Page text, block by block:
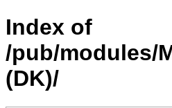
Index of
/pub/modules/
(DK)/